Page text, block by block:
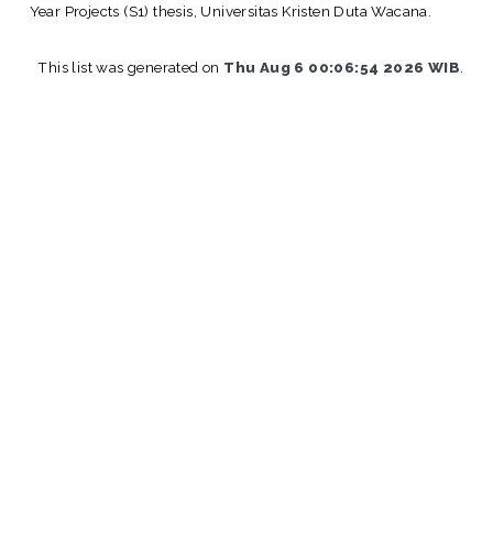
Year Projects (S1) thesis, Universitas Kristen Duta Wacana.
This list was generated on Thu Aug 6 00:06:54 2026 WIB